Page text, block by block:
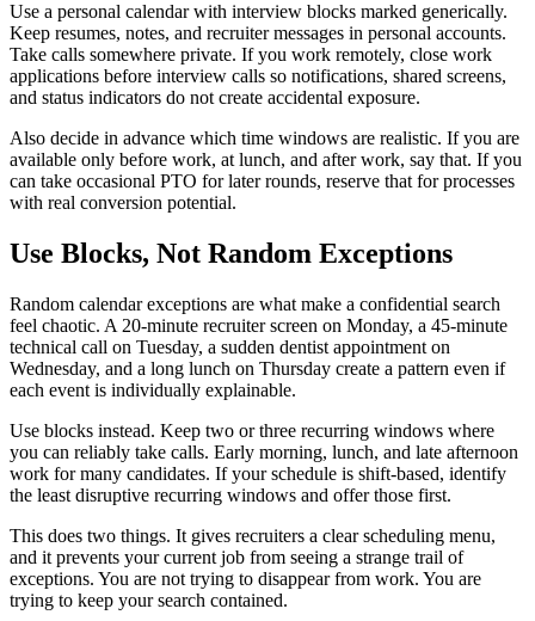
Use a personal calendar with interview blocks marked generically.
Keep resumes, notes, and recruiter messages in personal accounts.
Take calls somewhere private. If you work remotely, close work
applications before interview calls so notifications, shared screens,
and status indicators do not create accidental exposure.
Also decide in advance which time windows are realistic. If you are
available only before work, at lunch, and after work, say that. If you
can take occasional PTO for later rounds, reserve that for processes
with real conversion potential.
Use Blocks, Not Random Exceptions
Random calendar exceptions are what make a confidential search
feel chaotic. A 20-minute recruiter screen on Monday, a 45-minute
technical call on Tuesday, a sudden dentist appointment on
Wednesday, and a long lunch on Thursday create a pattern even if
each event is individually explainable.
Use blocks instead. Keep two or three recurring windows where
you can reliably take calls. Early morning, lunch, and late afternoon
work for many candidates. If your schedule is shift-based, identify
the least disruptive recurring windows and offer those first.
This does two things. It gives recruiters a clear scheduling menu,
and it prevents your current job from seeing a strange trail of
exceptions. You are not trying to disappear from work. You are
trying to keep your search contained.